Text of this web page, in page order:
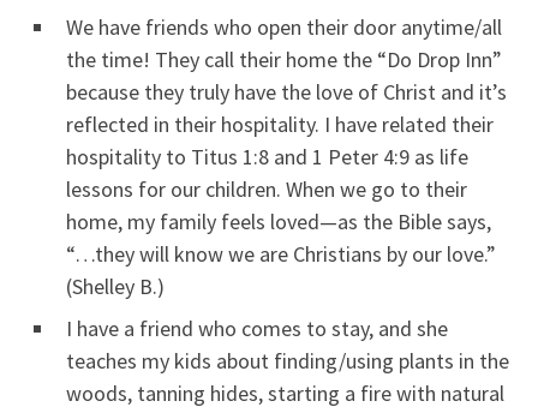
We have friends who open their door anytime/all
the time! They call their home the “Do Drop Inn”
because they truly have the love of Christ and it’s
reflected in their hospitality. I have related their
hospitality to Titus 1:8 and 1 Peter 4:9 as life
lessons for our children. When we go to their
home, my family feels loved—as the Bible says,
“…they will know we are Christians by our love.”
(Shelley B.)
I have a friend who comes to stay, and she
teaches my kids about finding/using plants in the
woods, tanning hides, starting a fire with natural